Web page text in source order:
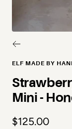
ELF MADE BY
Mini -
Sale price
$125.00